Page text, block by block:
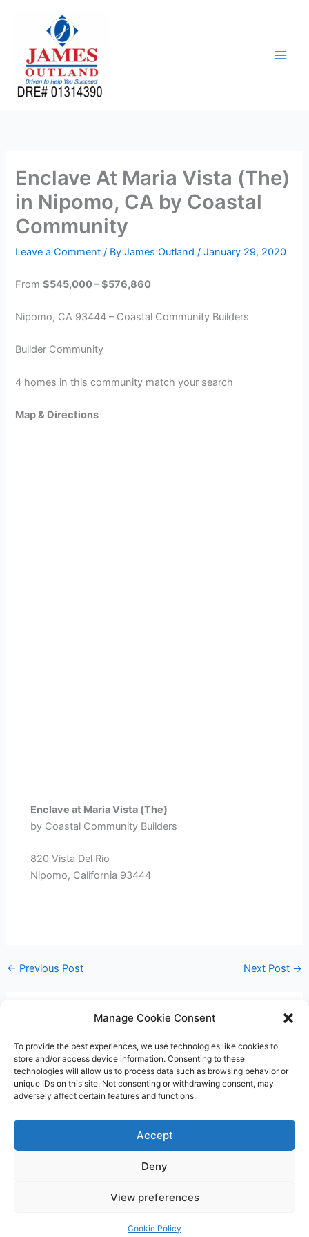
Manage Cookie Consent
To provide the best experiences, we use technologies like cookies to
store and/or access device information. Consenting to these
technologies will allow us to process data such as browsing behavior or
unique IDs on this site. Not consenting or withdrawing consent, may
adversely affect certain features and functions.
Accept
Deny
View preferences
Cookie Policy
Enclave At Maria Vista (The)
in Nipomo, CA by Coastal
Community
Leave a Comment / ByJames Outland/January 29, 2020
From$545,000 – $576,860
Nipomo, CA 93444 – Coastal Community Builders
Builder Community
4 homes in this community match your search
Map & Directions
Enclave at Maria Vista (The)
by Coastal Community Builders
820 Vista Del Rio
Nipomo, California 93444
← Previous Post Next Post →
Leave a Comment
You must belogged into post a comment.
WordPress Theme